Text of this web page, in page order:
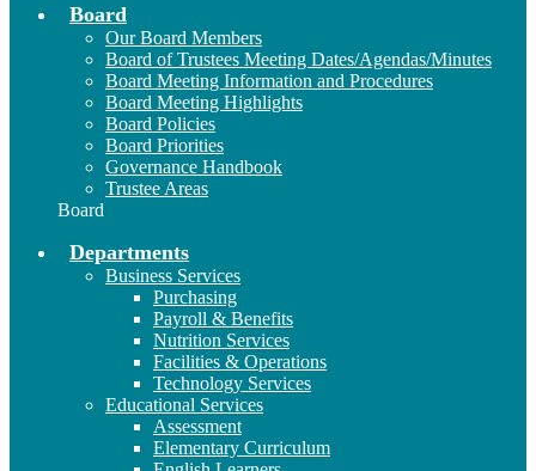
Board
Our Board Members
Board of Trustees Meeting Dates/Agendas/Minutes
Board Meeting Information and Procedures
Board Meeting Highlights
Board Policies
Board Priorities
Governance Handbook
Trustee Areas
Board
Departments
Business Services
Purchasing
Payroll & Benefits
Nutrition Services
Facilities & Operations
Technology Services
Educational Services
Assessment
Elementary Curriculum